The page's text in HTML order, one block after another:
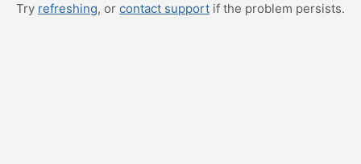
Try refreshing, or contact support if the problem persists.